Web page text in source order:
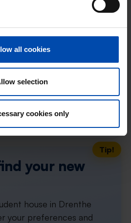
all cookies
selection
cookies only
ago
is probably already
always the first!
one →
Tip!
your new
house in Drenthe
your preferences and